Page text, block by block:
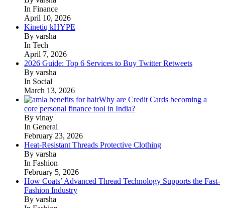
In Finance
April 10, 2026
Kinetiq kHYPE
By varsha
In Tech
April 7, 2026
2026 Guide: Top 6 Services to Buy Twitter Retweets
By varsha
In Social
March 13, 2026
Why are Credit Cards becoming a
core personal finance tool in India?
By vinay
In General
February 23, 2026
Heat-Resistant Threads Protective Clothing
By varsha
In Fashion
February 5, 2026
How Coats’ Advanced Thread Technology Supports the Fast-
Fashion Industry
By varsha